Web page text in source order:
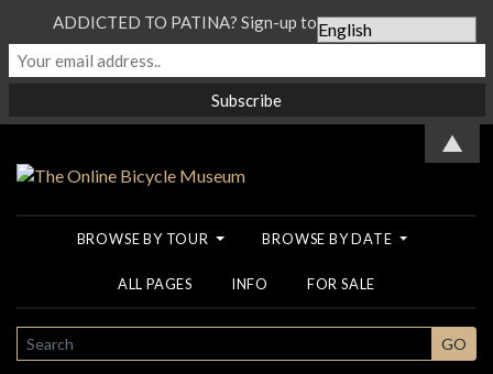
BROWSE BY TOUR BROWSE BY DATE
ALL PAGES INFO FOR SALE
SEARCH GO
ADDICTED TO PATINA? Sign-up to our Newsletter...
▲